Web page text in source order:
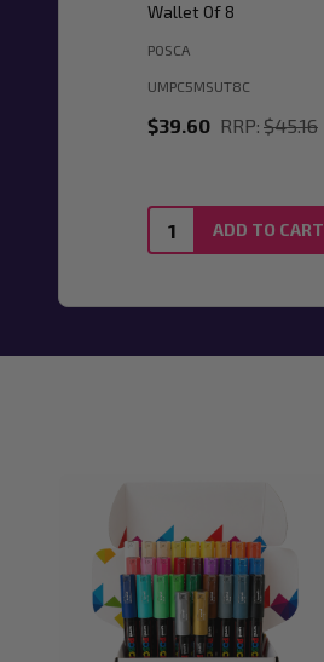
Wallet Of 8
POSCA
UMPC5MSUT8C
$39.60 RRP: $45.16
Quantity:ADD TO CART